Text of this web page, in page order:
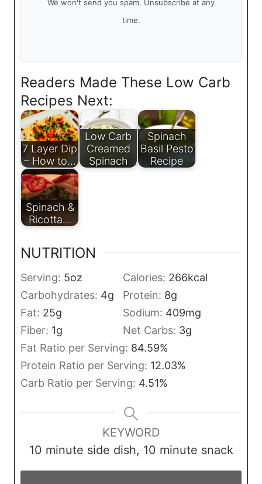
We won't send you spam. Unsubscribe at any
time.
Readers Made These Low Carb
Recipes Next:
7 Layer Dip
– How to…
Low Carb
Creamed
Spinach
Spinach
Basil Pesto
Recipe
Spinach &
Ricotta…
NUTRITION
Serving: 5oz Calories: 266kcal
Carbohydrates: 4g Protein: 8g
Fat: 25g Sodium: 409mg
Fiber: 1g Net Carbs: 3g
Fat Ratio per Serving: 84.59%
Protein Ratio per Serving: 12.03%
Carb Ratio per Serving: 4.51%
KEYWORD
10 minute side dish, 10 minute snack